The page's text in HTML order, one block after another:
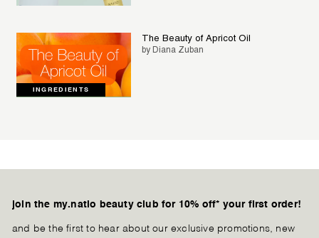
INGREDIENTS
The Beauty of Apricot Oil
by Diana Zuban
join the my.natio beauty club for 10% off* your first order!
and be the first to hear about our exclusive promotions, new